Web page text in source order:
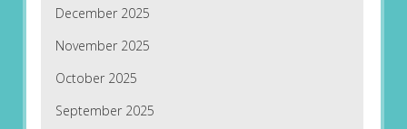
December 2025
November 2025
October 2025
September 2025